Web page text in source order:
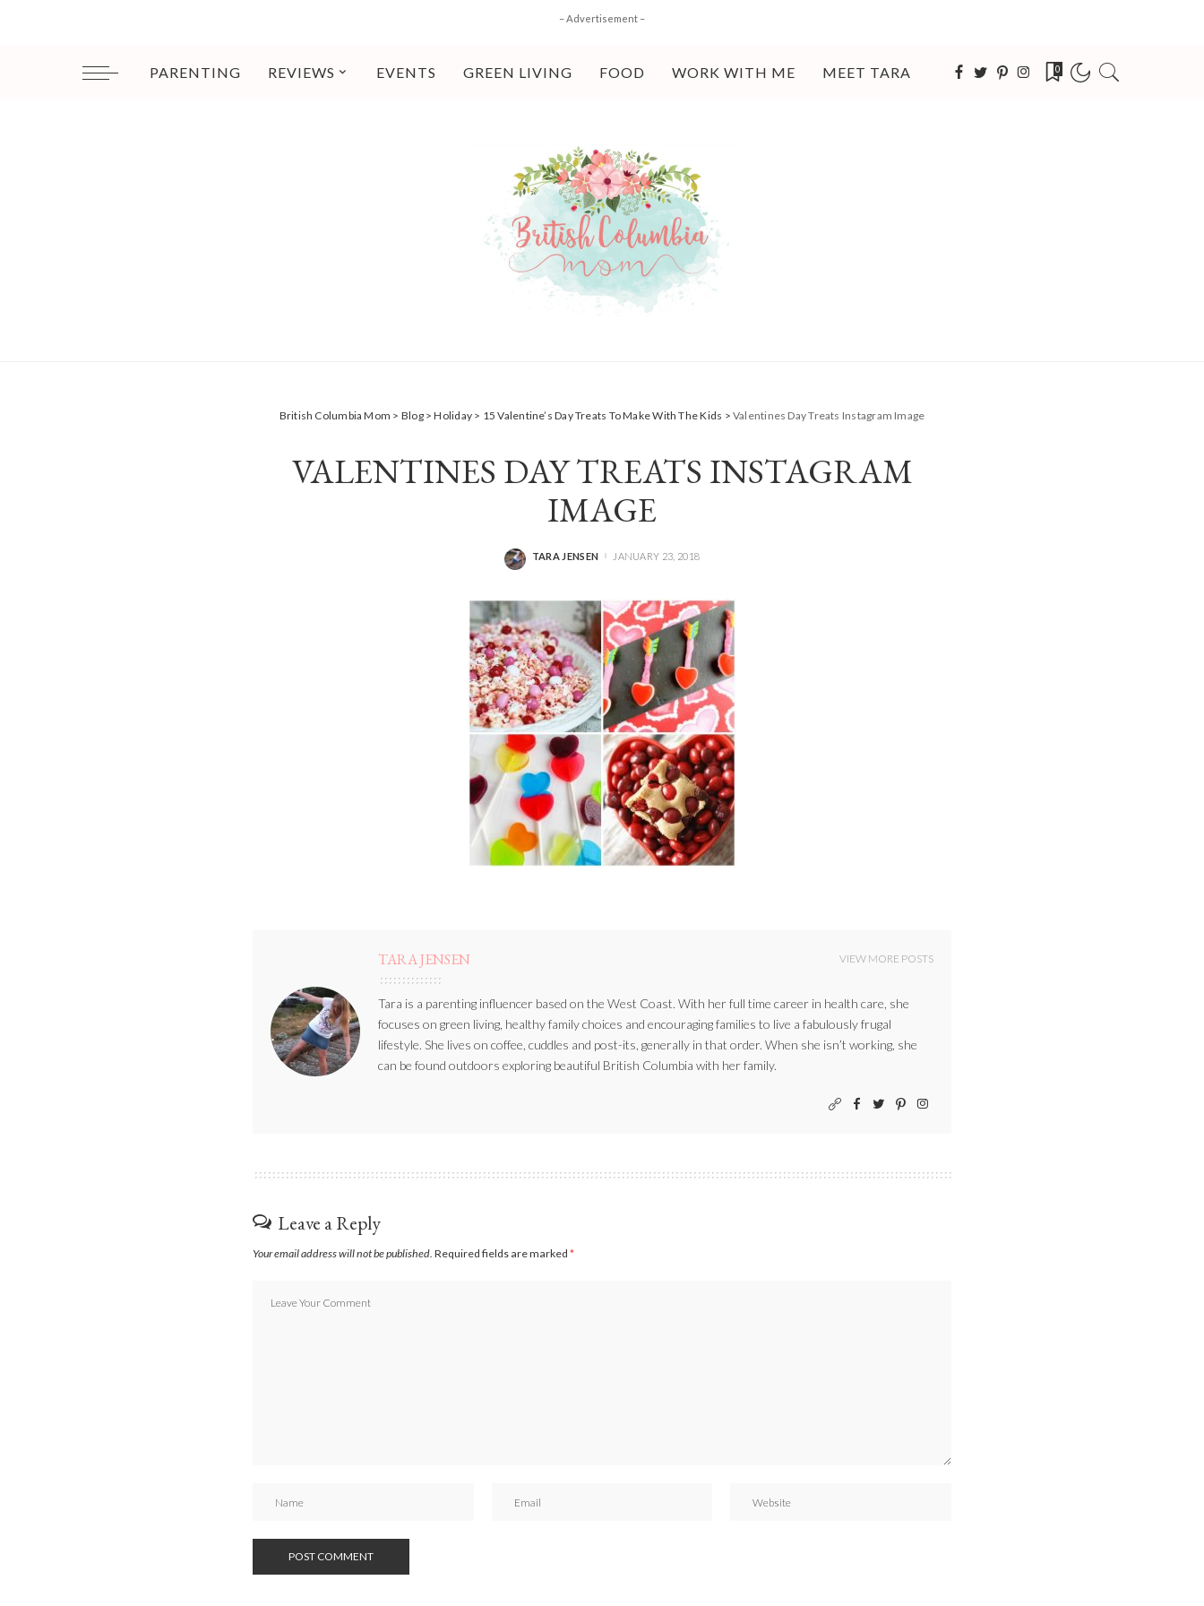
– Advertisement –
PARENTING REVIEWS EVENTS GREEN LIVING FOOD WORK WITH ME MEET TARA 0
British Columbia Mom > Blog>Holiday > 15 Valentine’s Day Treats To Make With The Kids > Valentines Day Treats Instagram Image
VALENTINES DAY TREATS INSTAGRAM
IMAGE
POSTED
TARA JENSEN JANUARY 23, 2018
TARA JENSEN VIEW MORE POSTS
Tara is a parenting influencer based on the West Coast. With her full time career in health care, she
focuses on green living, healthy family choices and encouraging families to live a fabulously frugal
lifestyle. She lives on coffee, cuddles and post-its, generally in that order. When she isn’t working, she
can be found outdoors exploring beautiful British Columbia with her family.
Leave a Reply
Your email address will not be published. Required fields are marked *